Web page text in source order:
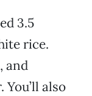
3.5
rice.
and
also